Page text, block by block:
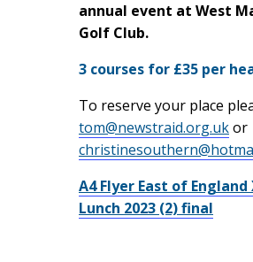
annual event at West
Golf Club.
3 courses for £35 per
To reserve your place
tom@newstraid.org.ukor
A4 Flyer East of England
Lunch 2023 (2) final